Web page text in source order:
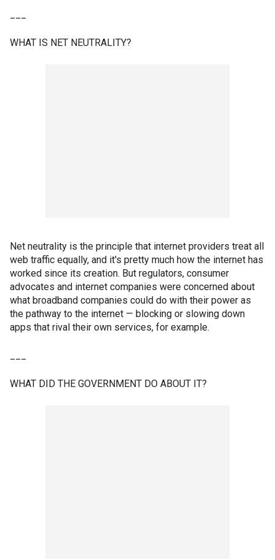
WHAT IS NET NEUTRALITY?
Net neutrality is the principle that internet providers treat all
web traffic equally, and it's pretty much how the internet has
worked since its creation. But regulators, consumer
advocates and internet companies were concerned about
what broadband companies could do with their power as
the pathway to the internet — blocking or slowing down
apps that rival their own services, for example.
WHAT DID THE GOVERNMENT DO ABOUT IT?